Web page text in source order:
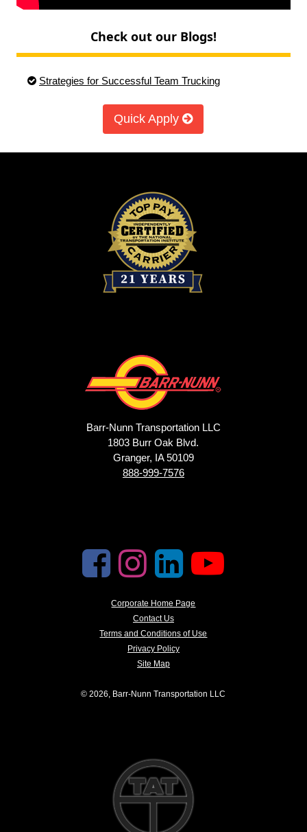
Check out our Blogs!
Strategies for Successful Team Trucking
Quick Apply
Barr-Nunn Transportation LLC
1803 Burr Oak Blvd.
Granger, IA 50109
888-999-7576
Corporate Home Page
Contact Us
Terms and Conditions of Use
Privacy Policy
Site Map
© 2026, Barr-Nunn Transportation LLC